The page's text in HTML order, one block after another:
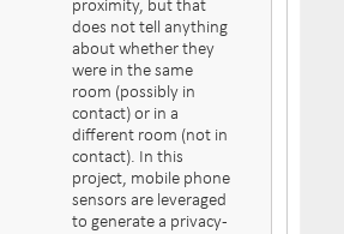
proximity, but that
does not tell anything
about whether they
were in the same
room (possibly in
contact) or in a
different room (not in
contact). In this
project, mobile phone
sensors are leveraged
to generate a privacy-